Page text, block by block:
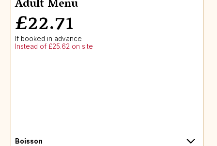
Adult Menu
£22.71
If booked in advance
Instead of £25.62 on site
Boisson